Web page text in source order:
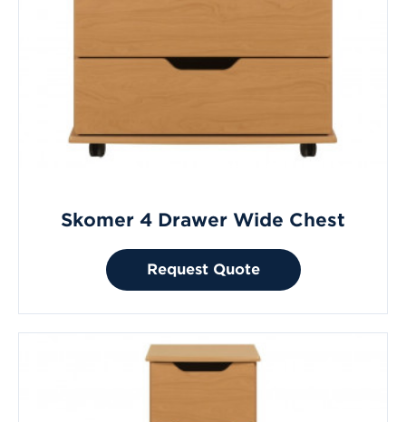
Skomer 4 Drawer Wide Chest
Request Quote